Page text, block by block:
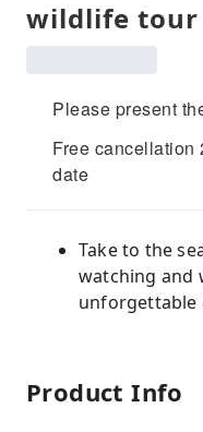
wildlife tour
Please present
Free cancellation
date
Take to the
watching and
unforgettable
Product Info